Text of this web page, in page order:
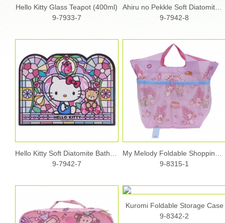
Hello Kitty Glass Teapot (400ml)
9-7933-7
9-7942-8
9-7942-7
9-8315-1
Kuromi Foldable Storage Case
9-8342-2